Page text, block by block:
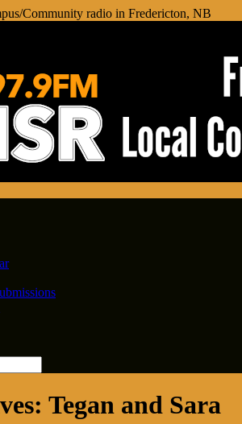
Community radio in Fredericton, NB
Tegan and Sara